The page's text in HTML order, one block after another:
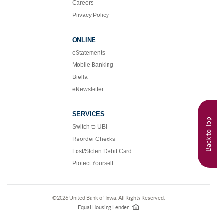
Back to Top
Careers
Privacy Policy
ONLINE
eStatements
Mobile Banking
Brella
eNewsletter
SERVICES
Switch to UBI
Reorder Checks
Lost/Stolen Debit Card
Protect Yourself
©2026 United Bank of Iowa. All Rights Reserved.
Equal Housing Lender
EHL
logo